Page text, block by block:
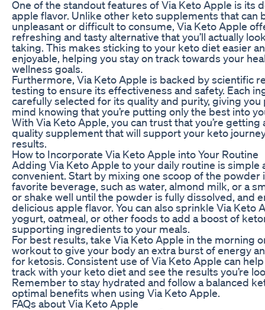
One of the standout features of Via Keto Apple is its
apple flavor. Unlike other keto supplements that can
unpleasant or difficult to consume, Via Keto Apple
refreshing and tasty alternative that you’ll actually
taking. This makes sticking to your keto diet easier
enjoyable, helping you stay on track towards your
wellness goals.
Furthermore, Via Keto Apple is backed by scientific
testing to ensure its effectiveness and safety. Each
carefully selected for its quality and purity, giving you
mind knowing that you’re putting only the best into
With Via Keto Apple, you can trust that you’re getting
quality supplement that will support your keto
results.
How to Incorporate Via Keto Apple into Your Routine
Adding Via Keto Apple to your daily routine is simple
convenient. Start by mixing one scoop of the powder
favorite beverage, such as water, almond milk, or a
or shake well until the powder is fully dissolved, and
delicious apple flavor. You can also sprinkle Via Keto
yogurt, oatmeal, or other foods to add a boost of
supporting ingredients to your meals.
For best results, take Via Keto Apple in the morning
workout to give your body an extra burst of energy
for ketosis. Consistent use of Via Keto Apple can
track with your keto diet and see the results you’re
Remember to stay hydrated and follow a balanced
optimal benefits when using Via Keto Apple.
FAQs about Via Keto Apple